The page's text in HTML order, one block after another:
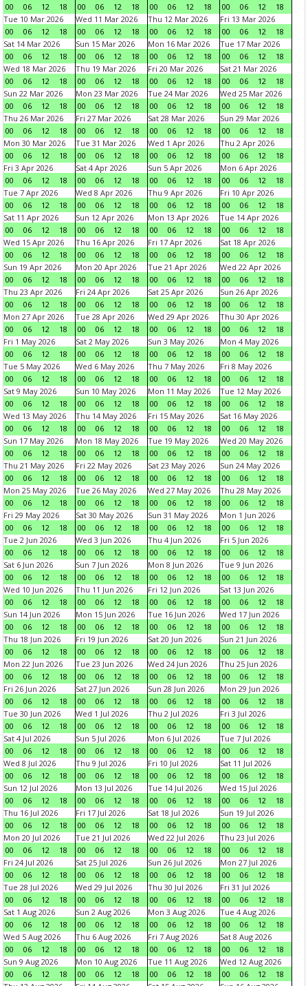
00
06 12 18
00
06 12 18
00
06 12 18
00
06 12
18
Tue 10 Mar 2026
00
06 12 18
Wed 11 Mar 2026
00
06 12 18
Thu 12 Mar 2026
00
06 12 18
Fri 13 Mar 2026
00
06 12
18
Sat 14 Mar 2026
00
06 12 18
Sun 15 Mar 2026
00
06 12 18
Mon 16 Mar 2026
00
06 12 18
Tue 17 Mar 2026
00
06 12
18
Wed 18 Mar 2026
00
06 12 18
Thu 19 Mar 2026
00
06 12 18
Fri 20 Mar 2026
00
06 12 18
Sat 21 Mar 2026
00
06 12
18
Sun 22 Mar 2026
00
06 12 18
Mon 23 Mar 2026
00
06 12 18
Tue 24 Mar 2026
00
06 12 18
Wed 25 Mar 2026
00
06 12
18
Thu 26 Mar 2026
00
06 12 18
Fri 27 Mar 2026
00
06 12 18
Sat 28 Mar 2026
00
06 12 18
Sun 29 Mar 2026
00
06 12
18
Mon 30 Mar 2026
00
06 12 18
Tue 31 Mar 2026
00
06 12 18
Wed 1 Apr 2026
00
06 12 18
Thu 2 Apr 2026
00
06 12
18
Fri 3 Apr 2026
00
06 12 18
Sat 4 Apr 2026
00
06 12 18
Sun 5 Apr 2026
00
06 12 18
Mon 6 Apr 2026
00
06 12
18
Tue 7 Apr 2026
00
06 12 18
Wed 8 Apr 2026
00
06 12 18
Thu 9 Apr 2026
00
06 12 18
Fri 10 Apr 2026
00
06 12
18
Sat 11 Apr 2026
00
06 12 18
Sun 12 Apr 2026
00
06 12 18
Mon 13 Apr 2026
00
06 12 18
Tue 14 Apr 2026
00
06 12
18
Wed 15 Apr 2026
00
06 12 18
Thu 16 Apr 2026
00
06 12 18
Fri 17 Apr 2026
00
06 12 18
Sat 18 Apr 2026
00
06 12
18
Sun 19 Apr 2026
00
06 12 18
Mon 20 Apr 2026
00
06 12 18
Tue 21 Apr 2026
00
06 12 18
Wed 22 Apr 2026
00
06 12
18
Thu 23 Apr 2026
00
06 12 18
Fri 24 Apr 2026
00
06 12 18
Sat 25 Apr 2026
00
06 12 18
Sun 26 Apr 2026
00
06 12
18
Mon 27 Apr 2026
00
06 12 18
Tue 28 Apr 2026
00
06 12 18
Wed 29 Apr 2026
00
06 12 18
Thu 30 Apr 2026
00
06 12
18
Fri 1 May 2026
00
06 12 18
Sat 2 May 2026
00
06 12 18
Sun 3 May 2026
00
06 12 18
Mon 4 May 2026
00
06 12
18
Tue 5 May 2026
00
06 12 18
Wed 6 May 2026
00
06 12 18
Thu 7 May 2026
00
06 12 18
Fri 8 May 2026
00
06 12
18
Sat 9 May 2026
00
06 12 18
Sun 10 May 2026
00
06 12 18
Mon 11 May 2026
00
06 12 18
Tue 12 May 2026
00
06 12
18
Wed 13 May 2026
00
06 12 18
Thu 14 May 2026
00
06 12 18
Fri 15 May 2026
00
06 12 18
Sat 16 May 2026
00
06 12
18
Sun 17 May 2026
00
06 12 18
Mon 18 May 2026
00
06 12 18
Tue 19 May 2026
00
06 12 18
Wed 20 May 2026
00
06 12
18
Thu 21 May 2026
00
06 12 18
Fri 22 May 2026
00
06 12 18
Sat 23 May 2026
00
06 12 18
Sun 24 May 2026
00
06 12
18
Mon 25 May 2026
00
06 12 18
Tue 26 May 2026
00
06 12 18
Wed 27 May 2026
00
06 12 18
Thu 28 May 2026
00
06 12
18
Fri 29 May 2026
00
06 12 18
Sat 30 May 2026
00
06 12 18
Sun 31 May 2026
00
06 12 18
Mon 1 Jun 2026
00
06 12
18
Tue 2 Jun 2026
00
06 12 18
Wed 3 Jun 2026
00
06 12 18
Thu 4 Jun 2026
00
06 12 18
Fri 5 Jun 2026
00
06 12
18
Sat 6 Jun 2026
00
06 12 18
Sun 7 Jun 2026
00
06 12 18
Mon 8 Jun 2026
00
06 12 18
Tue 9 Jun 2026
00
06 12
18
Wed 10 Jun 2026
00
06 12 18
Thu 11 Jun 2026
00
06 12 18
Fri 12 Jun 2026
00
06 12 18
Sat 13 Jun 2026
00
06 12
18
Sun 14 Jun 2026
00
06 12 18
Mon 15 Jun 2026
00
06 12 18
Tue 16 Jun 2026
00
06 12 18
Wed 17 Jun 2026
00
06 12
18
Thu 18 Jun 2026
00
06 12 18
Fri 19 Jun 2026
00
06 12 18
Sat 20 Jun 2026
00
06 12 18
Sun 21 Jun 2026
00
06 12
18
Mon 22 Jun 2026
00
06 12 18
Tue 23 Jun 2026
00
06 12 18
Wed 24 Jun 2026
00
06 12 18
Thu 25 Jun 2026
00
06 12
18
Fri 26 Jun 2026
00
06 12 18
Sat 27 Jun 2026
00
06 12 18
Sun 28 Jun 2026
00
06 12 18
Mon 29 Jun 2026
00
06 12
18
Tue 30 Jun 2026
00
06 12 18
Wed 1 Jul 2026
00
06 12 18
Thu 2 Jul 2026
00
06 12 18
Fri 3 Jul 2026
00
06 12
18
Sat 4 Jul 2026
00
06 12 18
Sun 5 Jul 2026
00
06 12 18
Mon 6 Jul 2026
00
06 12 18
Tue 7 Jul 2026
00
06 12
18
Wed 8 Jul 2026
00
06 12 18
Thu 9 Jul 2026
00
06 12 18
Fri 10 Jul 2026
00
06 12 18
Sat 11 Jul 2026
00
06 12
18
Sun 12 Jul 2026
00
06 12 18
Mon 13 Jul 2026
00
06 12 18
Tue 14 Jul 2026
00
06 12 18
Wed 15 Jul 2026
00
06 12
18
Thu 16 Jul 2026
00
06 12 18
Fri 17 Jul 2026
00
06 12 18
Sat 18 Jul 2026
00
06 12 18
Sun 19 Jul 2026
00
06 12
18
Mon 20 Jul 2026
00
06 12 18
Tue 21 Jul 2026
00
06 12 18
Wed 22 Jul 2026
00
06 12 18
Thu 23 Jul 2026
00
06 12
18
Fri 24 Jul 2026
00
06 12 18
Sat 25 Jul 2026
00
06 12 18
Sun 26 Jul 2026
00
06 12 18
Mon 27 Jul 2026
00
06 12
18
Tue 28 Jul 2026
00
06 12 18
Wed 29 Jul 2026
00
06 12 18
Thu 30 Jul 2026
00
06 12 18
Fri 31 Jul 2026
00
06 12
18
Sat 1 Aug 2026
00
06 12 18
Sun 2 Aug 2026
00
06 12 18
Mon 3 Aug 2026
00
06 12 18
Tue 4 Aug 2026
00
06 12
18
Wed 5 Aug 2026
00
06 12 18
Thu 6 Aug 2026
00
06 12 18
Fri 7 Aug 2026
00
06 12 18
Sat 8 Aug 2026
00
06 12
18
Sun 9 Aug 2026
00
06 12 18
Mon 10 Aug 2026
00
06 12 18
Tue 11 Aug 2026
00
06 12 18
Wed 12 Aug 2026
00
06 12
18